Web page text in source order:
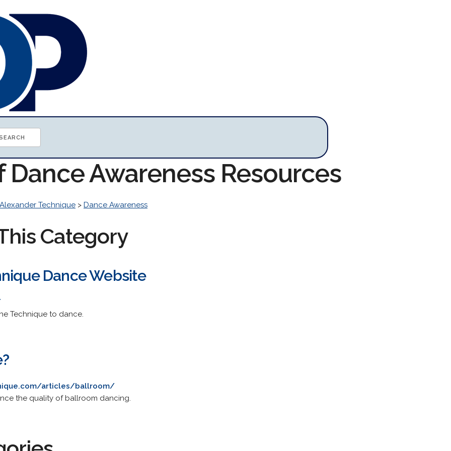
Awareness Resources
Alexander Technique > Dance Awareness
Category
Dance Website
Technique to dance.
articles/ballroom/
the quality of ballroom dancing.